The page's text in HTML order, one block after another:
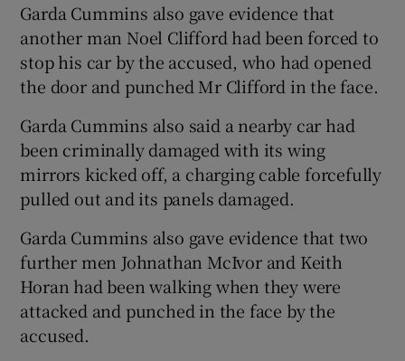
Garda Cummins also gave evidence that
another man Noel Clifford had been forced to
stop his car by the accused, who had opened
the door and punched Mr Clifford in the face.
Garda Cummins also said a nearby car had
been criminally damaged with its wing
mirrors kicked off, a charging cable forcefully
pulled out and its panels damaged.
Garda Cummins also gave evidence that two
further men Johnathan McIvor and Keith
Horan had been walking when they were
attacked and punched in the face by the
accused.